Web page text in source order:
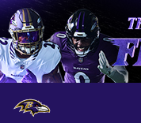
Skip
to
main
content